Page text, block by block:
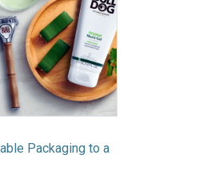
Packaging to a